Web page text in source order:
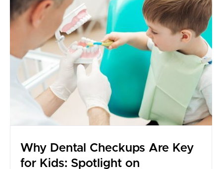
Why Dental Checkups Are Key
for Kids: Spotlight on